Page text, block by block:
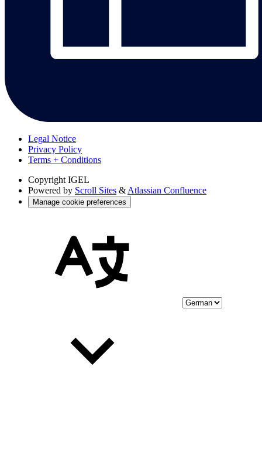
Legal Notice
Privacy Policy
Terms + Conditions
Copyright IGEL
Powered by Scroll Sites & Atlassian Confluence
Manage cookie preferences